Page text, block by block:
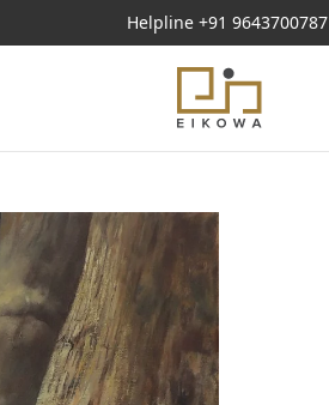
Helpline +91 9643700787